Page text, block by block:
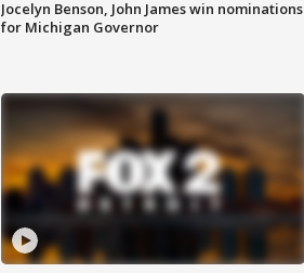
Jocelyn Benson, John James win nominations
for Michigan Governor